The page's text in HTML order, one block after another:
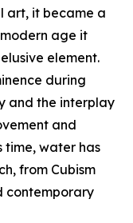
art, it became a
age it
element.
during
and the interplay
and
time, water has
from Cubism
contemporary